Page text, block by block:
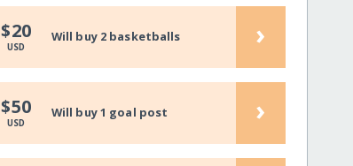
$20
USD
Will buy 2 basketballs ›
$50
USD
Will buy 1 goal post ›